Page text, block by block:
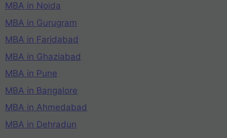
MBA in Noida
MBA in Gurugram
MBA in Faridabad
MBA in Ghaziabad
MBA in Pune
MBA in Bangalore
MBA in Ahmedabad
MBA in Dehradun